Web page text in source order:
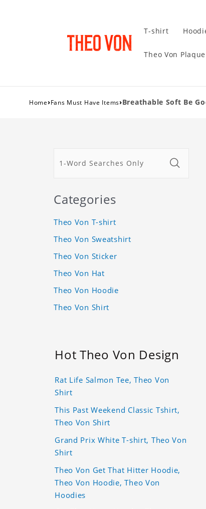
T-shirt
Theo Von Plaque
Home›Fans Must Have Items›Breathable Soft Be
Categories
Theo Von T-shirt
Theo Von Sweatshirt
Theo Von Sticker
Theo Von Hat
Theo Von Hoodie
Theo Von Shirt
Hot Theo Von Design
Rat Life Salmon Tee, Theo Von
Shirt
This Past Weekend Classic Tshirt,
Theo Von Shirt
Grand Prix White T-shirt, Theo Von
Shirt
Theo Von Get That Hitter Hoodie,
Theo Von Hoodie, Theo Von
Hoodies